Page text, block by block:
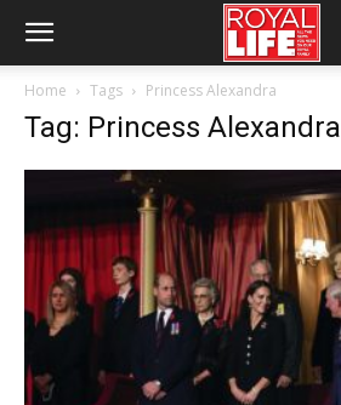
Home Tags Princess Alexandra
Tag: Princess Alexandra